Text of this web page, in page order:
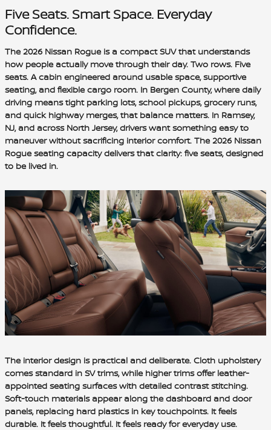
Five Seats. Smart Space. Everyday
Confidence.
The 2026 Nissan Rogue is a compact SUV that understands
how people actually move through their day. Two rows. Five
seats. A cabin engineered around usable space, supportive
seating, and flexible cargo room. In Bergen County, where daily
driving means tight parking lots, school pickups, grocery runs,
and quick highway merges, that balance matters. In Ramsey,
NJ, and across North Jersey, drivers want something easy to
maneuver without sacrificing interior comfort. The 2026 Nissan
Rogue seating capacity delivers that clarity: five seats, designed
to be lived in.
The interior design is practical and deliberate. Cloth upholstery
comes standard in SV trims, while higher trims offer leather-
appointed seating surfaces with detailed contrast stitching.
Soft-touch materials appear along the dashboard and door
panels, replacing hard plastics in key touchpoints. It feels
durable. It feels thoughtful. It feels ready for everyday use.